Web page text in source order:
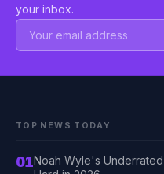
your inbox.
TOP NEWS TODAY
01Noah Wyle's Underrated